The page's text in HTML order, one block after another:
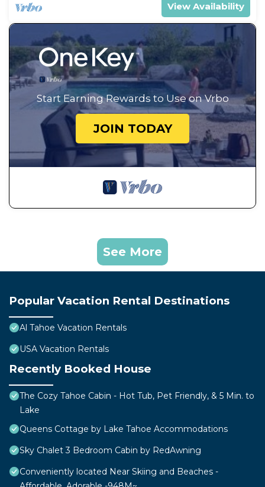
View Availability
Start Earning Rewards to Use on Vrbo
JOIN TODAY
See More
Popular Vacation Rental Destinations
Al Tahoe Vacation Rentals
USA Vacation Rentals
Recently Booked House
The Cozy Tahoe Cabin - Hot Tub, Pet Friendly, & 5 Min. to
Lake
Queens Cottage by Lake Tahoe Accommodations
Sky Chalet 3 Bedroom Cabin by RedAwning
Conveniently located Near Skiing and Beaches -